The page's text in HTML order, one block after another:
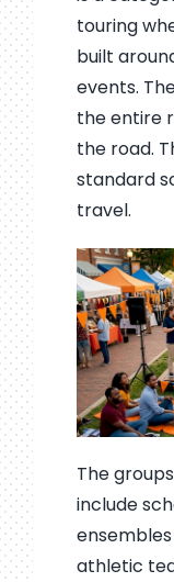
touring
built
events.
the entire
the road.
standard
travel.
The
include
athletic